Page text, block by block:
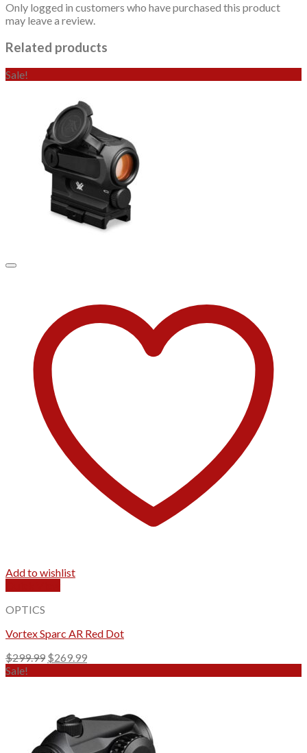
Only logged in customers who have purchased this product
may leave a review.
Related products
Sale!
Add to wishlist
OPTICS
Vortex Sparc AR Red Dot
$299.99 Original
$269.99Current
Sale!